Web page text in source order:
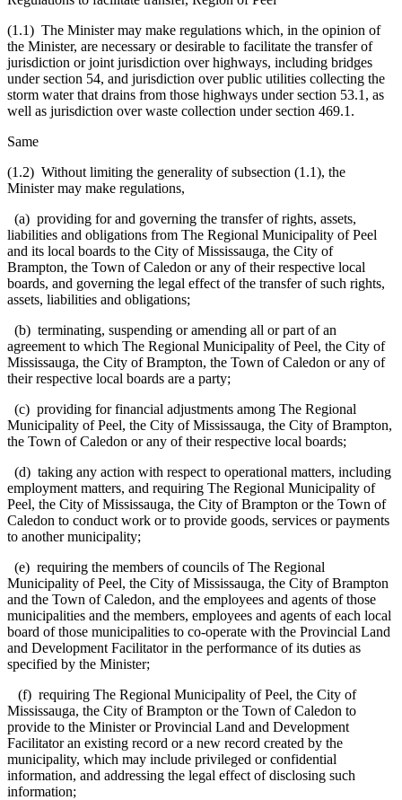
(1.1) The Minister may make regulations which, in the opinion of
the Minister, are necessary or desirable to facilitate the transfer of
jurisdiction or joint jurisdiction over highways, including bridges
under section 54, and jurisdiction over public utilities collecting the
storm water that drains from those highways under section 53.1, as
well as jurisdiction over waste collection under section 469.1.
Same
(1.2) Without limiting the generality of subsection (1.1), the
Minister may make regulations,
(a) providing for and governing the transfer of rights, assets,
liabilities and obligations from The Regional Municipality of Peel
and its local boards to the City of Mississauga, the City of
Brampton, the Town of Caledon or any of their respective local
boards, and governing the legal effect of the transfer of such rights,
assets, liabilities and obligations;
(b) terminating, suspending or amending all or part of an
agreement to which The Regional Municipality of Peel, the City of
Mississauga, the City of Brampton, the Town of Caledon or any of
their respective local boards are a party;
(c) providing for financial adjustments among The Regional
Municipality of Peel, the City of Mississauga, the City of Brampton,
the Town of Caledon or any of their respective local boards;
(d) taking any action with respect to operational matters, including
employment matters, and requiring The Regional Municipality of
Peel, the City of Mississauga, the City of Brampton or the Town of
Caledon to conduct work or to provide goods, services or payments
to another municipality;
(e) requiring the members of councils of The Regional
Municipality of Peel, the City of Mississauga, the City of Brampton
and the Town of Caledon, and the employees and agents of those
municipalities and the members, employees and agents of each local
board of those municipalities to co-operate with the Provincial Land
and Development Facilitator in the performance of its duties as
specified by the Minister;
(f) requiring The Regional Municipality of Peel, the City of
Mississauga, the City of Brampton or the Town of Caledon to
provide to the Minister or Provincial Land and Development
Facilitator an existing record or a new record created by the
municipality, which may include privileged or confidential
information, and addressing the legal effect of disclosing such
information;